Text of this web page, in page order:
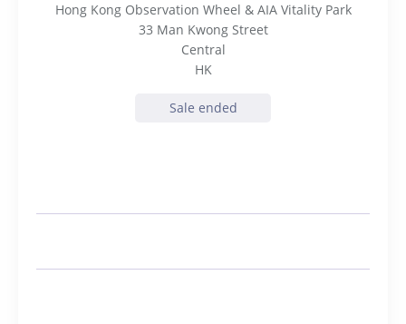
Hong Kong Observation Wheel & AIA Vitality Park
33 Man Kwong Street
Central
HK
Sale ended